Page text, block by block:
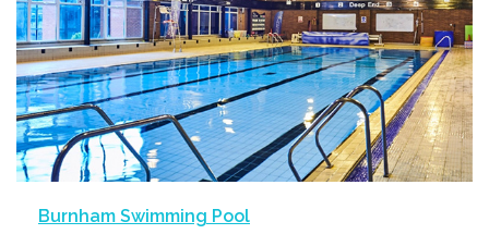
Burnham Swimming Pool